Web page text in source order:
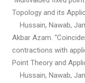
Topology and its
Hussain, Nawab,
Akbar Azam.
contractions with
Point Theory and
Hussain, Nawab,